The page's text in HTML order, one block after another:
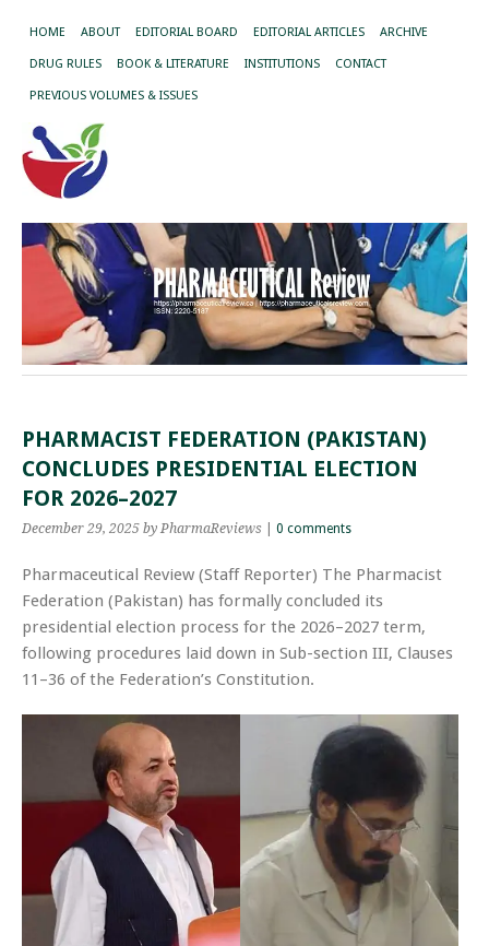
HOME ABOUT EDITORIAL BOARD EDITORIAL ARTICLES ARCHIVE
DRUG RULES BOOK & LITERATURE INSTITUTIONS CONTACT
PREVIOUS VOLUMES & ISSUES
PHARMACIST FEDERATION (PAKISTAN)
CONCLUDES PRESIDENTIAL ELECTION
FOR 2026–2027
December 29, 2025 by PharmaReviews 0 comments
Pharmaceutical Review (Staff Reporter) The Pharmacist
Federation (Pakistan) has formally concluded its
presidential election process for the 2026–2027 term,
following procedures laid down in Sub-section III, Clauses
11–36 of the Federation’s Constitution.